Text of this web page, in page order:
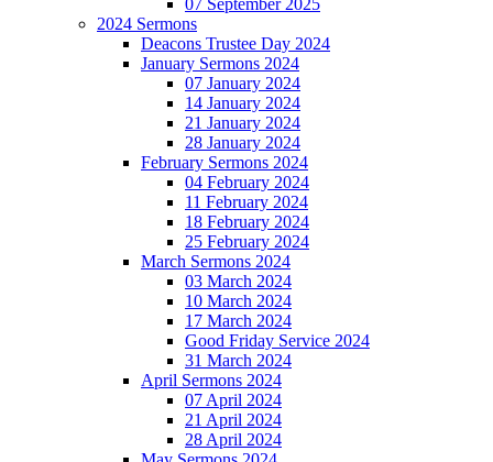
2024 Sermons
Deacons Trustee Day 2024
January Sermons 2024
07 January 2024
14 January 2024
21 January 2024
28 January 2024
February Sermons 2024
04 February 2024
11 February 2024
18 February 2024
25 February 2024
March Sermons 2024
03 March 2024
10 March 2024
17 March 2024
Good Friday Service 2024
31 March 2024
April Sermons 2024
07 April 2024
21 April 2024
28 April 2024